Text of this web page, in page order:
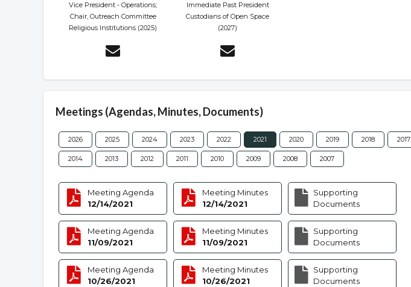
Vice President - Operations;
Chair, Outreach Committee
Religious Institutions (2025)
Immediate Past President
Custodians of Open Space
(2027)
Meetings (Agendas, Minutes, Documents)
2026 2025 2024 2023 2022 2021 2020 2019 2018 2017
2014 2013 2012 2011 2010 2009 2008 2007
Meeting Agenda
12/14/2021
Meeting Minutes
12/14/2021
Supporting
Documents
Meeting Agenda
11/09/2021
Meeting Minutes
11/09/2021
Supporting
Documents
Meeting Agenda
10/26/2021
Meeting Minutes
10/26/2021
Supporting
Documents